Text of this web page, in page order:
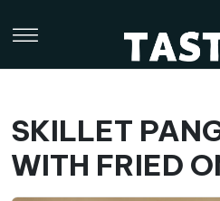
SKILLET
WITH FRIED